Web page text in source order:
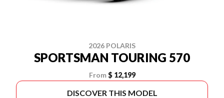
2026 POLARIS
SPORTSMAN TOURING 570
From $ 12,199
DISCOVER THIS MODEL